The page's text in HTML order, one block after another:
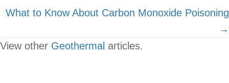
navigation
What to Know About Carbon Monoxide Poisoning
→
View other Geothermal articles.